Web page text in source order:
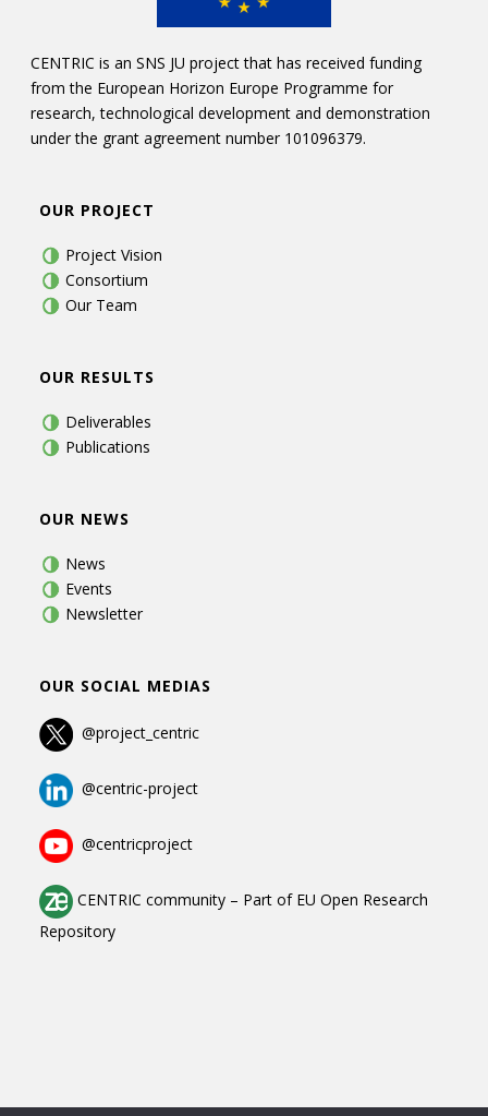
CENTRIC is an SNS JU project that has received funding
from the European Horizon Europe Programme for
research, technological development and demonstration
under the grant agreement number 101096379.
OUR PROJECT
Project Vision
Consortium
Our Team
OUR RESULTS
Deliverables
Publications
OUR NEWS
News
Events
Newsletter
OUR SOCIAL MEDIAS
@project_centric
@centric-project
@centricproject
CENTRIC community– Part of EU Open Research
Repository